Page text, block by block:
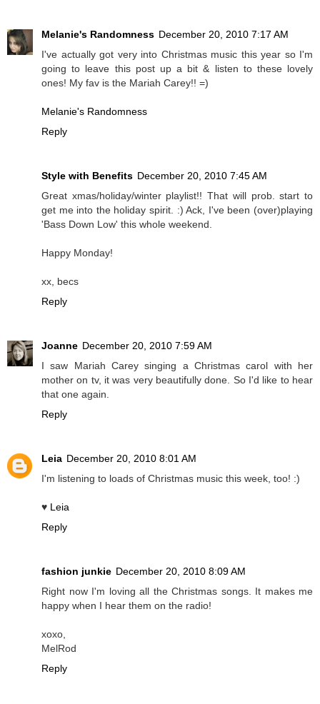
Melanie's Randomness December 20, 2010 7:17 AM
I've actually got very into Christmas music this year so I'm
going to leave this post up a bit & listen to these lovely
ones! My fav is the Mariah Carey!! =)
Melanie's Randomness
Reply
Style with Benefits December 20, 2010 7:45 AM
Great xmas/holiday/winter playlist!! That will prob. start to
get me into the holiday spirit. :) Ack, I've been (over)playing
'Bass Down Low' this whole weekend.
Happy Monday!
xx, becs
Reply
Joanne December 20, 2010 7:59 AM
I saw Mariah Carey singing a Christmas carol with her
mother on tv, it was very beautifully done. So I'd like to hear
that one again.
Reply
Leia December 20, 2010 8:01 AM
I'm listening to loads of Christmas music this week, too! :)
♥ Leia
Reply
fashion junkie December 20, 2010 8:09 AM
Right now I'm loving all the Christmas songs. It makes me
happy when I hear them on the radio!
xoxo,
MelRod
Reply